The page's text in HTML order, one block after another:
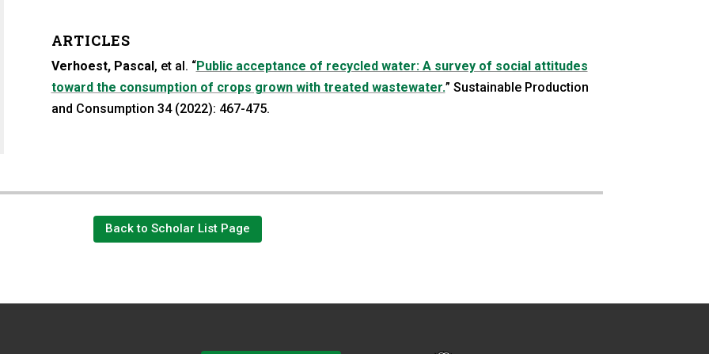
new tab)
a new tab)
ARTICLES
Verhoest, Pascal , et al. “Public acceptance of recycled water: A survey of social attitudes
toward the consumption of crops grown with treated wastewater.” Sustainable Production
and Consumption 34 (2022): 467-475.
Back to Scholar List Page